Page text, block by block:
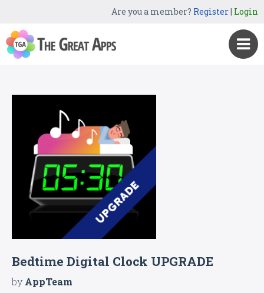
Are you a member? Register| Login
Bedtime Digital Clock UPGRADE
byAppTeam